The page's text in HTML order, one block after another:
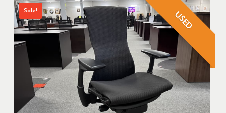
Sale! USED